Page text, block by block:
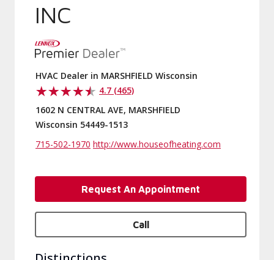
INC
HVAC Dealer in MARSHFIELD Wisconsin
4.7 (465)
1602 N CENTRAL AVE, MARSHFIELD
Wisconsin 54449-1513
715-502-1970 http://www.houseofheating.com
Request An Appointment
Call